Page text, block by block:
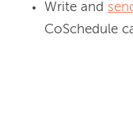
Write and
CoSchedule